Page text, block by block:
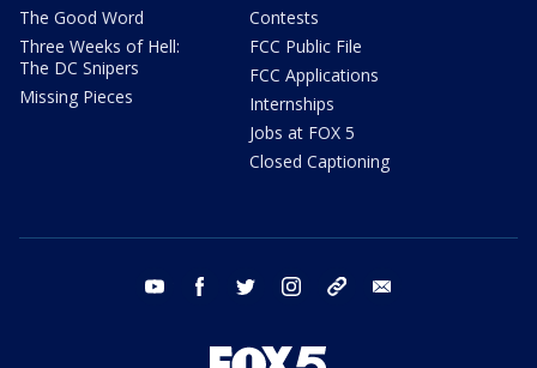
The Good Word
Three Weeks of Hell:
The DC Snipers
Missing Pieces
Contests
FCC Public File
FCC Applications
Internships
Jobs at FOX 5
Closed Captioning
youtube facebook twitter instagram tiktok